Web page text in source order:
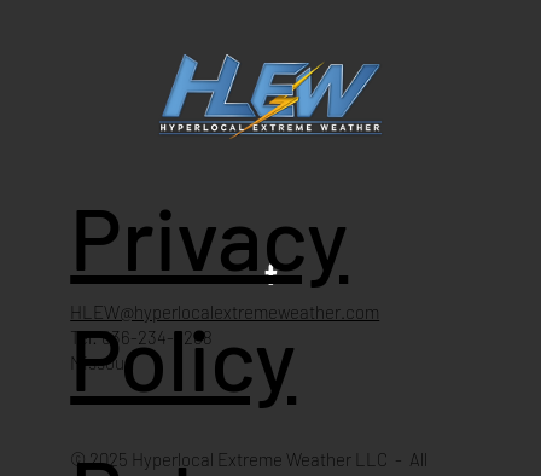
HLEW@hyperlocalextremeweather.com
Tel: 636-234-4268
Missouri
Privacy
Policy
© 2025 Hyperlocal Extreme Weather LLC - All